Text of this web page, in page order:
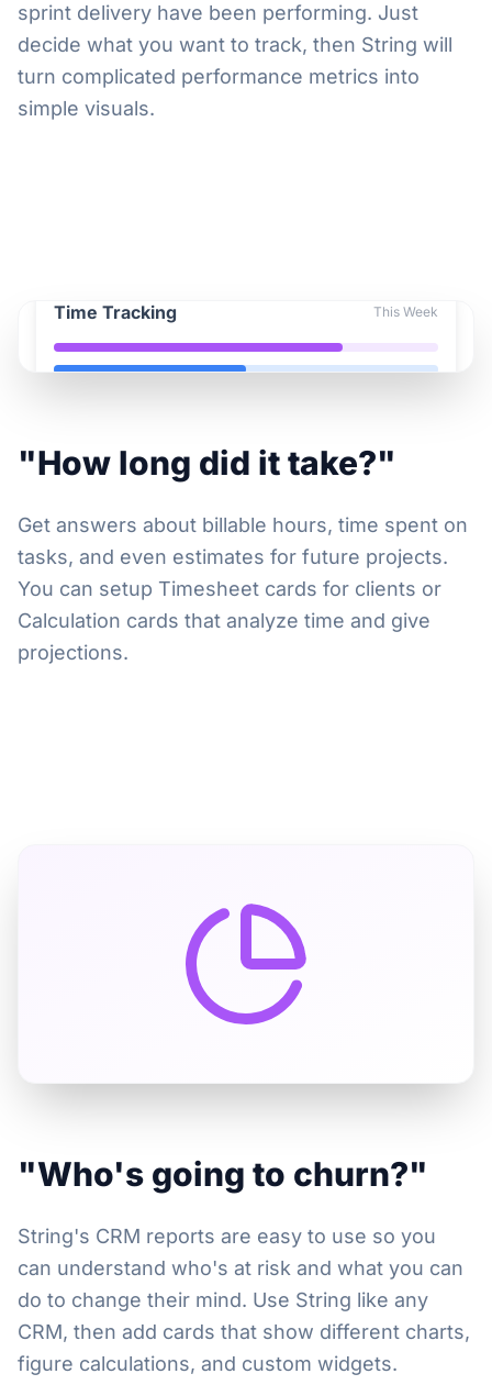
sprint delivery have been performing. Just
decide what you want to track, then String will
turn complicated performance metrics into
simple visuals.
Time Tracking This Week
"How long did it take?"
Get answers about billable hours, time spent on
tasks, and even estimates for future projects.
You can setup Timesheet cards for clients or
Calculation cards that analyze time and give
projections.
"Who's going to churn?"
String's CRM reports are easy to use so you
can understand who's at risk and what you can
do to change their mind. Use String like any
CRM, then add cards that show different charts,
figure calculations, and custom widgets.